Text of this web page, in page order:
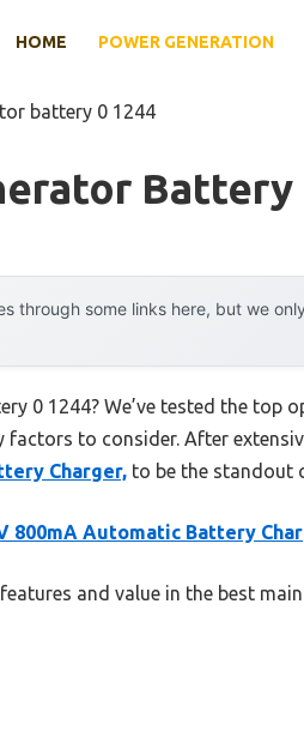
HOME POWER GENERATION
battery 0 1244
Battery
through some links here, but we
0 1244? We’ve tested the top
to consider. After
Charger, to be the standout
800mA Automatic Battery
and value in the best